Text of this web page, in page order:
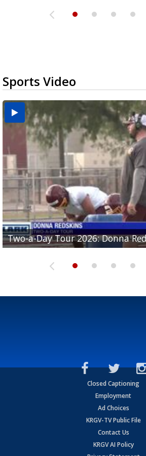
Sports Video
Two-a-Day Tour 2026: Donna
Two-a-Day Tour 2026:
Two-a-Day Tour 2026: La Joya
Two-a-Day Tour 2026: Rio
Two-a-Day Tour 2026:
Bloodhounds
Closed Captioning
Employment
Ad Choices
KRGV-TV Public File
Contact Us
KRGV AI Policy